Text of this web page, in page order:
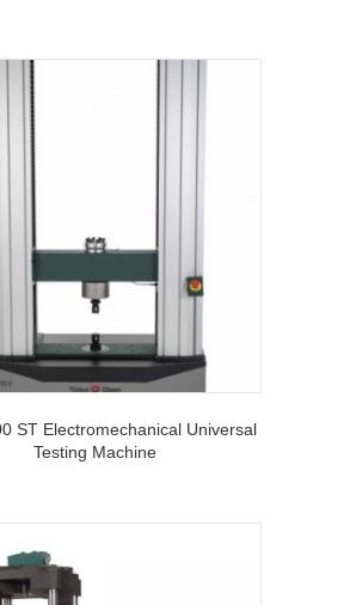
ST Electromechanical Universal
Testing Machine